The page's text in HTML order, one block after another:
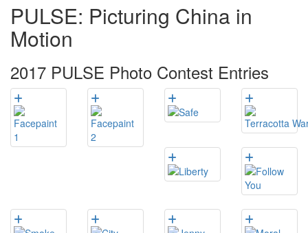
PULSE: Picturing China in
Motion
2017 PULSE Photo Contest Entries